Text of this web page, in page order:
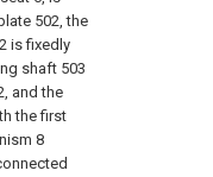
502, the
is fixedly
shaft 503
and the
the first
8